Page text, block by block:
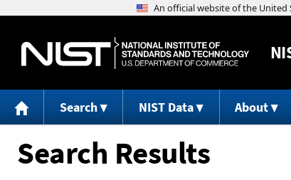
Search NIST Data About
Search Results